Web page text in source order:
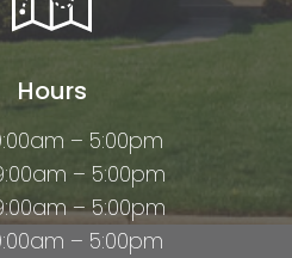
Hours
– 5:00pm
– 5:00pm
– 5:00pm
– 5:00pm